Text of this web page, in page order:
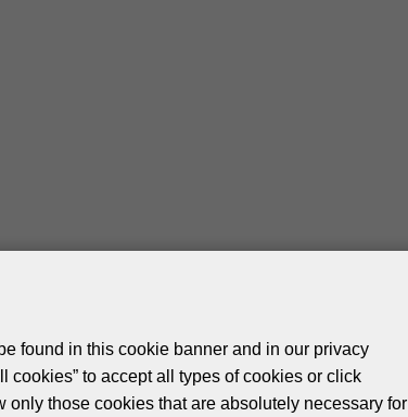
found in this cookie banner and in our privacy
cookies” to accept all types of cookies or click
only those cookies that are absolutely necessary for